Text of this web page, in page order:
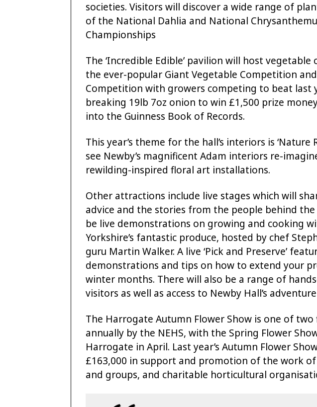
societies. Visitors will discover a wide range of
of the National Dahlia and National
Championships
The ‘Incredible Edible’ pavilion will host
the ever-popular Giant Vegetable Competition
Competition with growers competing to beat last
breaking 19lb 7oz onion to win £1,500 prize
into the Guinness Book of Records.
This year’s theme for the hall’s interiors is ‘Nature
see Newby’s magnificent Adam interiors re-
rewilding-inspired floral art installations.
Other attractions include live stages which will
advice and the stories from the people behind
be live demonstrations on growing and cooking
Yorkshire’s fantastic produce, hosted by chef
guru Martin Walker. A live ‘Pick and Preserve’
demonstrations and tips on how to extend your
winter months. There will also be a range of
visitors as well as access to Newby Hall’s
The Harrogate Autumn Flower Show is one of
annually by the NEHS, with the Spring Flower
Harrogate in April. Last year’s Autumn Flower
£163,000 in support and promotion of the work of
and groups, and charitable horticultural